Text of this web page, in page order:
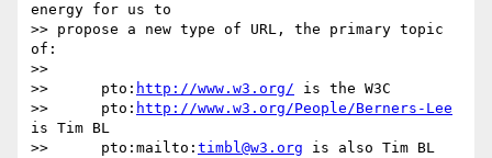
energy for us to
>> propose a new type of URL, the primary topic
of:
>>
>> 	pto: http://www.w3.org/ is the W3C
>> 	pto: http://www.w3.org/People/Berners-Lee
is Tim BL
>> 	pto:mailto: timbl@w3.org is also Tim BL